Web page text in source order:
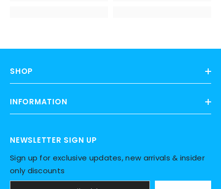
SHOP
INFORMATION
NEWSLETTER SIGN UP
Sign up for exclusive updates, new arrivals & insider
only discounts